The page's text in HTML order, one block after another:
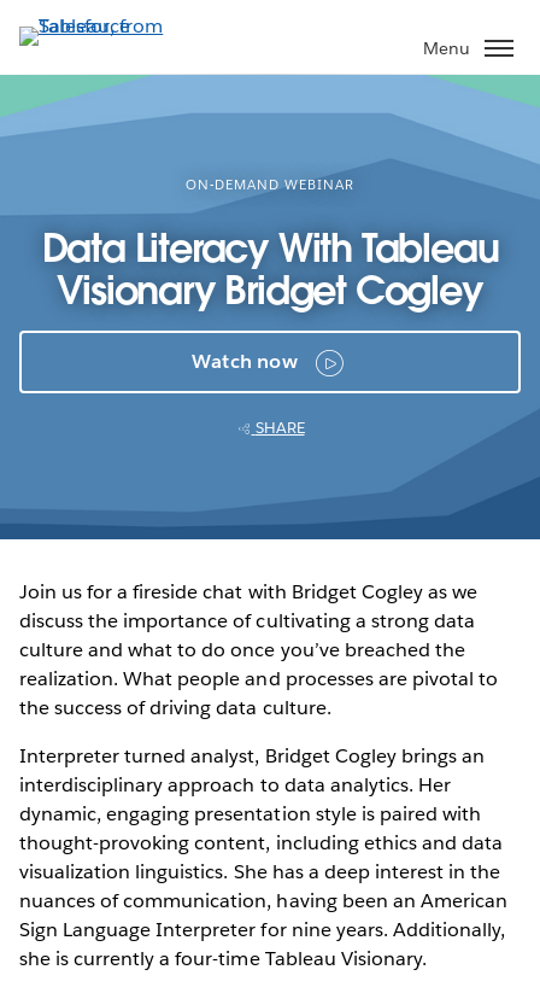
to
main
content
Menu
ON-DEMAND WEBINAR
Data Literacy With Tableau
Visionary Bridget Cogley
Watch now
SHARE
Join us for a fireside chat with Bridget Cogley as we
discuss the importance of cultivating a strong data
culture and what to do once you’ve breached the
realization. What people and processes are pivotal to
the success of driving data culture.
Interpreter turned analyst, Bridget Cogley brings an
interdisciplinary approach to data analytics. Her
dynamic, engaging presentation style is paired with
thought-provoking content, including ethics and data
visualization linguistics. She has a deep interest in the
nuances of communication, having been an American
Sign Language Interpreter for nine years. Additionally,
she is currently a four-time Tableau Visionary.